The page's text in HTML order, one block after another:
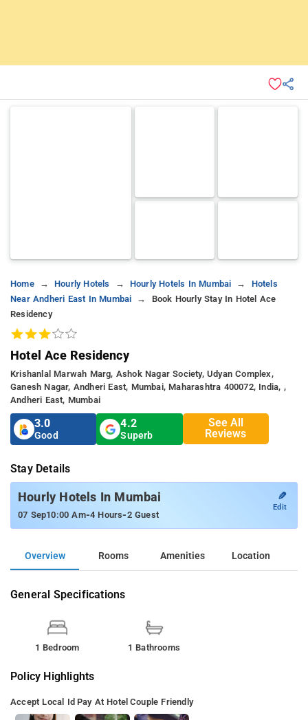
Home Hourly Hotels Hourly Hotels In Mumbai
Hotels
Near Andheri East In Mumbai
Book Hourly Stay In Hotel Ace
Residency
Hotel Ace Residency
Krishanlal Marwah Marg, Ashok Nagar Society, Udyan Complex,
Ganesh Nagar, Andheri East, Mumbai, Maharashtra 400072, India, ,
Andheri East, Mumbai
3.0
Good
4.2
Superb
See All
Reviews
Stay Details
Hourly Hotels In Mumbai
07 Sep10:00 Am-4 Hours-2 Guest
✎
Edit
Overview Rooms Amenities Location
General Specifications
1 Bedroom 1 Bathrooms
Policy Highlights
Accept Local Id Pay At Hotel Couple Friendly